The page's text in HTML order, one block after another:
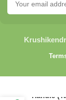
Handle